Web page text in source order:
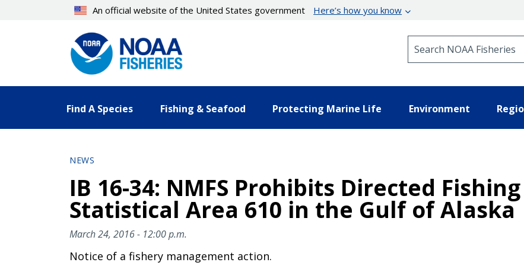
An official website of the United States government Here’s how you know
Find A Species Fishing & Seafood Protecting Marine Life Environment
NEWS
IB 16-34: NMFS Prohibits Directed
Statistical Area 610 in the Gulf of Alaska
March 24, 2016 - 12:00 p.m.
Notice of a fishery management action.